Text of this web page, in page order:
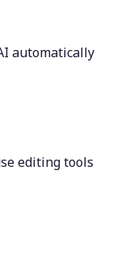
automatically
editing tools